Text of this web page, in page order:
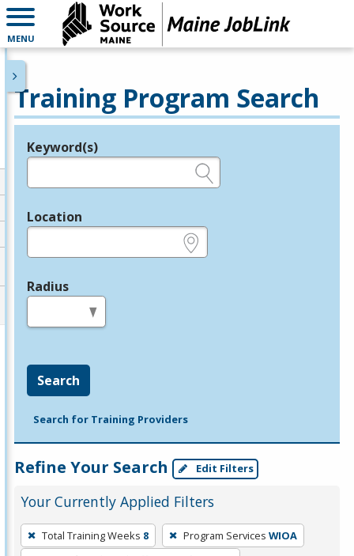
MENU
Training Program Search
Legend
Keyword(s)
Location
Radius
Search
Search for Training Providers
Refine Your Search Edit Filters
Your Currently Applied Filters
To
remove
Total Training Weeks 8 Program Services WIOA